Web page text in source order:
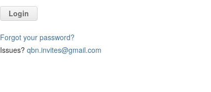
Login
Forgot your password?
Issues? qbn.invites@gmail.com